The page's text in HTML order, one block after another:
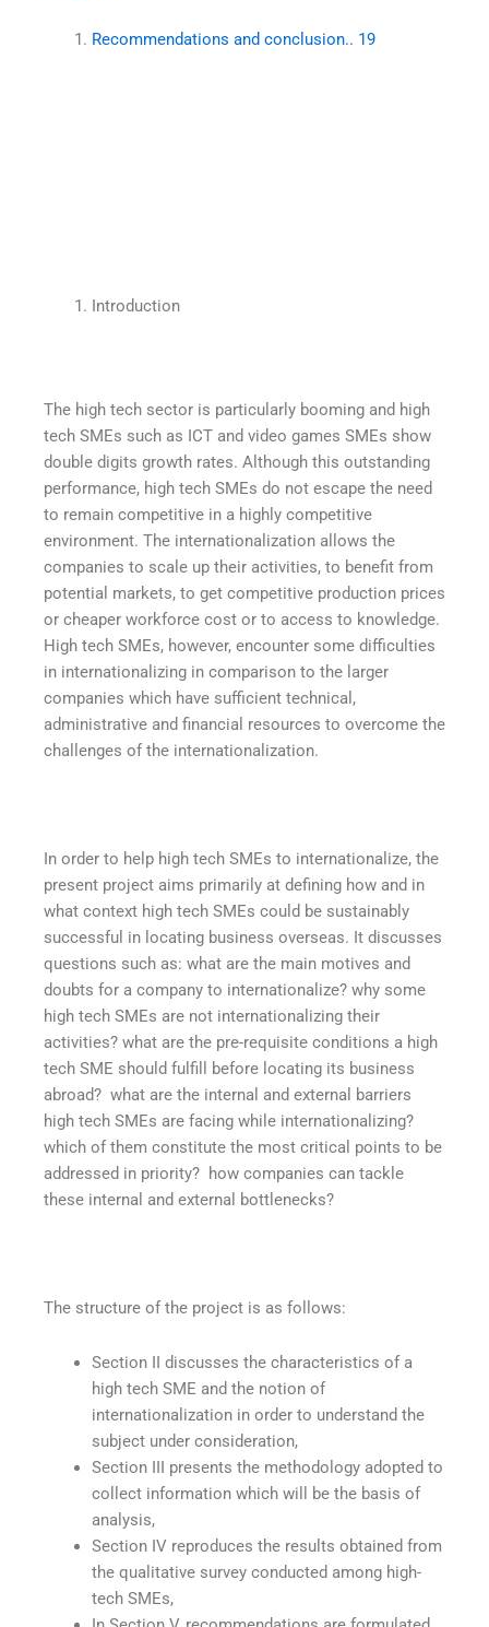
Recommendations and conclusion.. 19
Introduction
The high tech sector is particularly booming and high
tech SMEs such as ICT and video games SMEs show
double digits growth rates. Although this outstanding
performance, high tech SMEs do not escape the need
to remain competitive in a highly competitive
environment. The internationalization allows the
companies to scale up their activities, to benefit from
potential markets, to get competitive production prices
or cheaper workforce cost or to access to knowledge.
High tech SMEs, however, encounter some difficulties
in internationalizing in comparison to the larger
companies which have sufficient technical,
administrative and financial resources to overcome the
challenges of the internationalization.
In order to help high tech SMEs to internationalize, the
present project aims primarily at defining how and in
what context high tech SMEs could be sustainably
successful in locating business overseas. It discusses
questions such as: what are the main motives and
doubts for a company to internationalize? why some
high tech SMEs are not internationalizing their
activities? what are the pre-requisite conditions a high
tech SME should fulfill before locating its business
abroad? what are the internal and external barriers
high tech SMEs are facing while internationalizing?
which of them constitute the most critical points to be
addressed in priority? how companies can tackle
these internal and external bottlenecks?
The structure of the project is as follows:
Section II discusses the characteristics of a
high tech SME and the notion of
internationalization in order to understand the
subject under consideration,
Section III presents the methodology adopted to
collect information which will be the basis of
analysis,
Section IV reproduces the results obtained from
the qualitative survey conducted among high-
tech SMEs,